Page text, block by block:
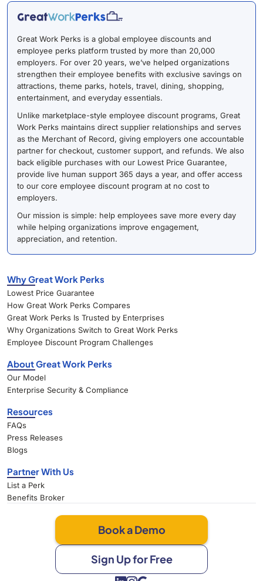
Great Work Perks is a global employee discounts and
employee perks platform trusted by more than 20,000
employers. For over 20 years, we’ve helped organizations
strengthen their employee benefits with exclusive savings on
attractions, theme parks, hotels, travel, dining, shopping,
entertainment, and everyday essentials.
Unlike marketplace-style employee discount programs, Great
Work Perks maintains direct supplier relationships and serves
as the Merchant of Record, giving employers one accountable
partner for checkout, customer support, and refunds. We also
back eligible purchases with our Lowest Price Guarantee,
provide live human support 365 days a year, and offer access
to our core employee discount program at no cost to
employers.
Our mission is simple: help employees save more every day
while helping organizations improve engagement,
appreciation, and retention.
Why Great Work Perks
Lowest Price Guarantee
How Great Work Perks Compares
Great Work Perks Is Trusted by Enterprises
Why Organizations Switch to Great Work Perks
Employee Discount Program Challenges
About Great Work Perks
Our Model
Enterprise Security & Compliance
Resources
FAQs
Press Releases
Blogs
Partner With Us
List a Perk
Benefits Broker
Book a Demo
Sign Up for Free